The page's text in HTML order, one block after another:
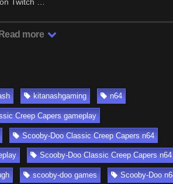
Read more
kitanashgaming n64
Creep Capers gameplay
Scooby-Doo Classic Creep Capers n64
Scooby-Doo Classic Creep Capers
scooby-doo games Scooby-Doo